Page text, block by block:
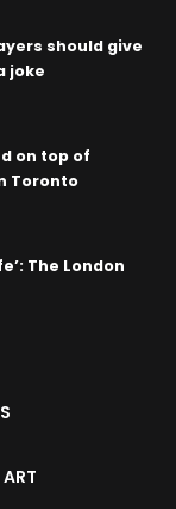
should give
joke
on top of
Toronto
The London
ART